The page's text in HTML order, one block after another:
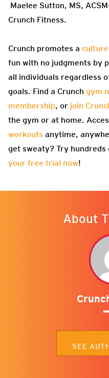
Maelee Sutton, MS,
Crunch Fitness.
Crunch promotes a culture
fun with no judgments by
all individuals regardless
goals. Find a Crunch gym
membership, or join
the gym or at home.
workouts anytime,
get sweaty? Try
your free trial now!
About
SEE